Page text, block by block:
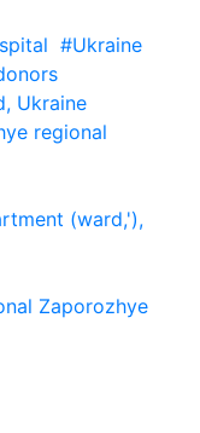
#Ukraine
Ukraine
regional
(ward,'),
Zaporozhye